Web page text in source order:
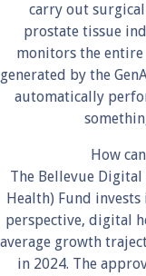
carry out
prostate tissue
monitors the entire
generated by the
automatically
How
The Bellevue Digital
Health) Fund
perspective, digital
average growth
in 2024. The